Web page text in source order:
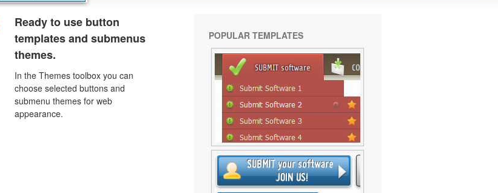
Ready to use button
templates and submenus
themes.
In the Themes toolbox you can
choose selected buttons and
submenu themes for web
appearance.
POPULAR TEMPLATES